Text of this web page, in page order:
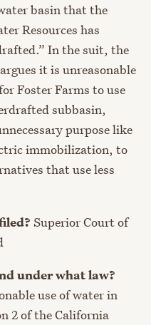
basin that the
Resources has
In the suit, the
it is unreasonable
Foster Farms to use
subbasin,
purpose like
immobilization, to
that use less
Superior Court of
under what law?
use of water in
2 of the California